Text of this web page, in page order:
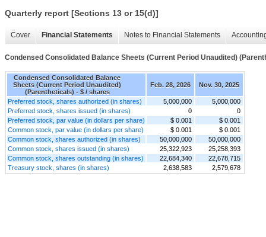
Quarterly report [Sections 13 or 15(d)]
Cover Financial Statements Notes to Financial Statements
Condensed Consolidated Balance Sheets (Current Period Unaudited)
Condensed Consolidated Balance
Sheets (Current Period Unaudited)
(Parentheticals) - $ / shares
Feb. 28, 2026 Nov. 30, 2025
Preferred stock, shares authorized (in shares) 5,000,000
5,000,000
Preferred stock, shares issued (in shares)
0
0
Preferred stock, par value (in dollars per share)
$ 0.001
$ 0.001
Common stock, par value (in dollars per share)
$ 0.001
$ 0.001
Common stock, shares authorized (in shares)
50,000,000
50,000,000
Common stock, shares issued (in shares)
25,322,923
25,258,393
Common stock, shares outstanding (in shares)
22,684,340
22,678,715
Treasury stock, shares (in shares)
2,638,583 2,579,678